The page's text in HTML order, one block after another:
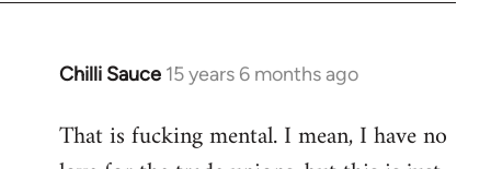
Chilli Sauce 15 years 6 months ago
In
to
Welcome
That is fucking mental. I mean, I have no